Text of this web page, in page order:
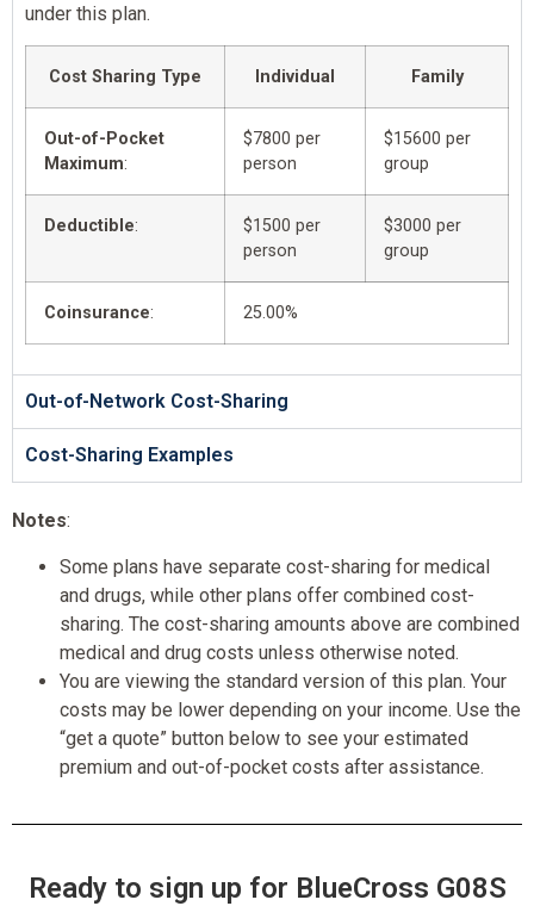
under this plan.
Cost Sharing Type Individual Family
Out-of-Pocket
Maximum:
$7800 per
person
$15600 per
group
Deductible:
$1500 per
person
$3000 per
group
Coinsurance: 25.00%
Out-of-Network Cost-Sharing
Cost-Sharing Examples
Notes:
Some plans have separate cost-sharing for medical
and drugs, while other plans offer combined cost-
sharing. The cost-sharing amounts above are combined
medical and drug costs unless otherwise noted.
You are viewing the standard version of this plan. Your
costs may be lower depending on your income. Use the
“get a quote” button below to see your estimated
premium and out-of-pocket costs after assistance.
Ready to sign up for BlueCross G08S